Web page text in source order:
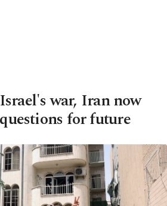
war, Iran now
for future